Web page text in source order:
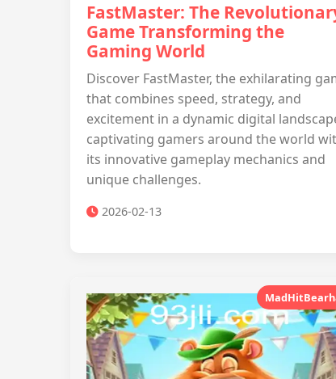
FastMaster: The
Game Transforming the
Gaming World
Discover FastMaster, the exhilarating
that combines speed, strategy, and
excitement in a dynamic digital
captivating gamers around the world
its innovative gameplay mechanics and
unique challenges.
2026-02-13